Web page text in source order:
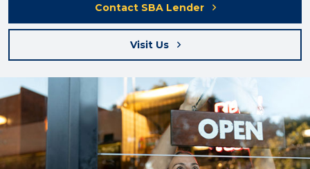
Contact SBA Lender
Visit Us